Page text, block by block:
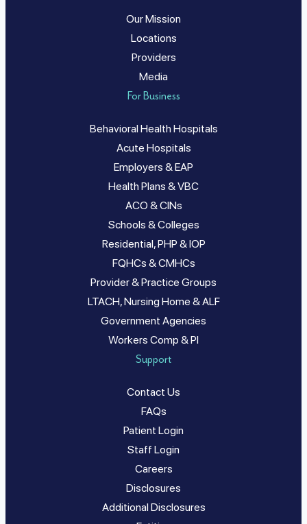
Our Mission
Locations
Providers
Media
For Business
Behavioral Health Hospitals
Acute Hospitals
Employers & EAP
Health Plans & VBC
ACO & CINs
Schools & Colleges
Residential, PHP & IOP
FQHCs & CMHCs
Provider & Practice Groups
LTACH, Nursing Home & ALF
Government Agencies
Workers Comp & PI
Support
Contact Us
FAQs
Patient Login
Staff Login
Careers
Disclosures
Additional Disclosures